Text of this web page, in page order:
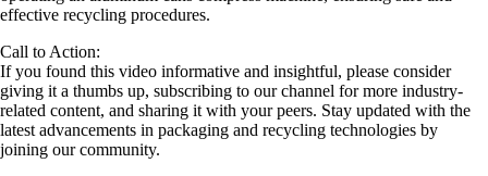
effective recycling procedures.
Call to Action:
If you found this video informative and insightful, please consider
giving it a thumbs up, subscribing to our channel for more industry-
related content, and sharing it with your peers. Stay updated with the
latest advancements in packaging and recycling technologies by
joining our community.